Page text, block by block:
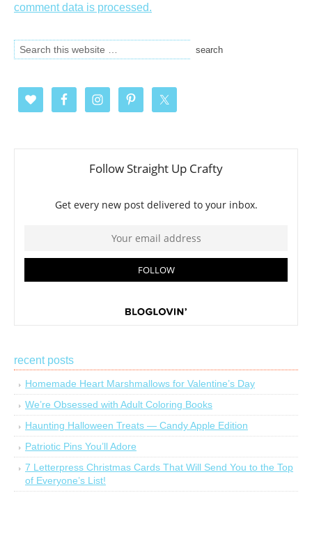
comment data is processed.
recent posts
Homemade Heart Marshmallows for Valentine’s Day
We’re Obsessed with Adult Coloring Books
Haunting Halloween Treats — Candy Apple Edition
Patriotic Pins You’ll Adore
7 Letterpress Christmas Cards That Will Send You to the Top
of Everyone’s List!